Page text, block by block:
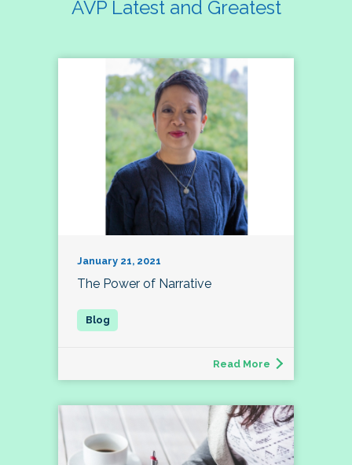
AVP Latest and Greatest
January 21, 2021
The Power of Narrative
Read More